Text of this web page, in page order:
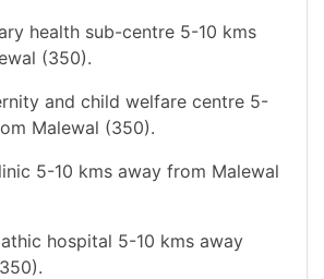
health sub-centre 5-10 kms
(350).
and child welfare centre 5-
Malewal (350).
5-10 kms away from Malewal
hospital 5-10 kms away